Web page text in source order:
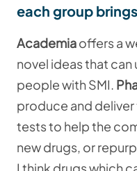
each group
Academiaoffers a
novel ideas that
people with SMI.
produce and
tests to help the
new drugs, or